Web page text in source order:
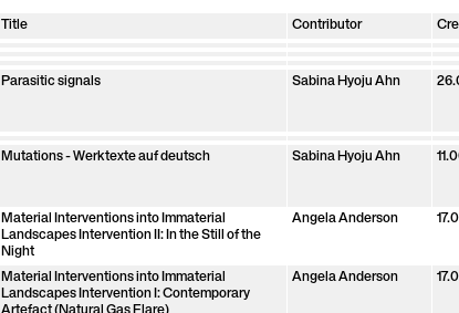
Title Contributor
Maxwell Mutanda Maxwell Mutanda
Sabina Hyoju Ahn Sabina Hyoju Ahn
Parasitic signals Sabina Hyoju Ahn
De Anima Clara Jo
Mutations Exhibition Angela Anderson
Mutations - Werktexte auf deutsch Sabina Hyoju Ahn
Material Interventions into Immaterial
Landscapes Intervention II: In the Still of the
Night
Angela Anderson
Material Interventions into Immaterial
Landscapes Intervention I: Contemporary
Angela Anderson